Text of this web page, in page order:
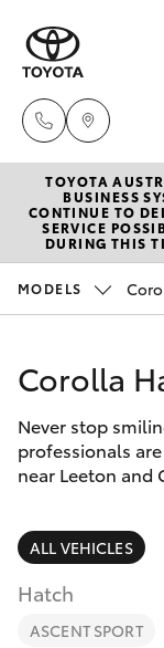
New
Hatch &
Corolla Hatch
Camry
SUVs &
RAV4
Pre-
Special
Service
Parts &
Finance
Fleet
TOYOTA
BUSINESS
CONTINUE TO
SERVICE
DURING THIS
MODELS
Corolla
Never stop
professionals
near Leeton and
ALL VEHICLES
Hatch
ASCENT SPORT